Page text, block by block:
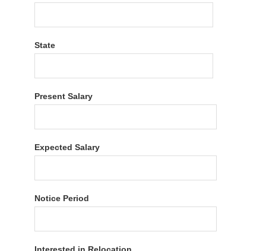
State
Present Salary
Expected Salary
Notice Period